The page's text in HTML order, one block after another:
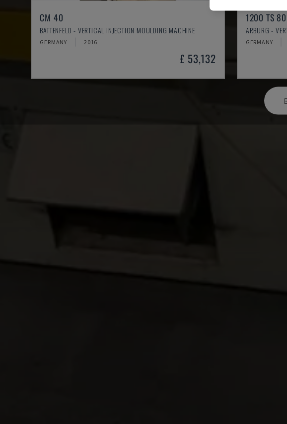
CM 40
BATTENFELD - VERTICAL INJECTION MOULDING MACHINE
GERMANY 2016
£ 53,132
1200 TS
ARBURG -
GERMANY